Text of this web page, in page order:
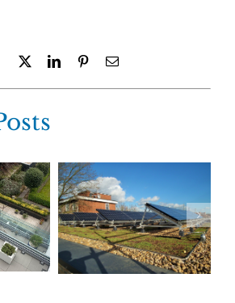
Facebook LinkedInPinterestEmail